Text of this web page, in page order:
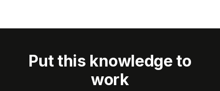
Put this knowledge to
work